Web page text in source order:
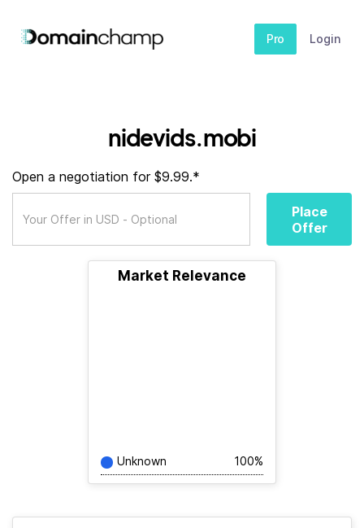
Pro Login
nidevids.mobi
Open a negotiation for $9.99.*
Place
Offer
Market Relevance
Unknown 100%